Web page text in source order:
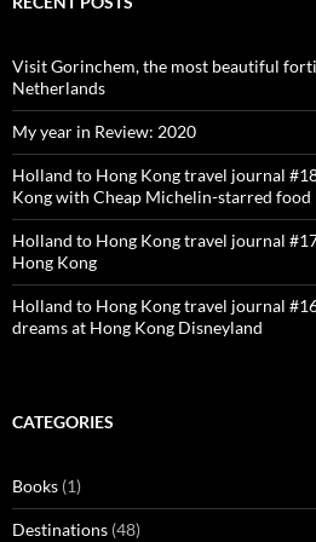
Visit Gorinchem, the most beautiful
Netherlands
My year in Review: 2020
Holland to Hong Kong travel journal
Kong with Cheap Michelin-starred food
Holland to Hong Kong travel journal
Hong Kong
Holland to Hong Kong travel journal
dreams at Hong Kong Disneyland
CATEGORIES
Books (1)
Destinations (48)